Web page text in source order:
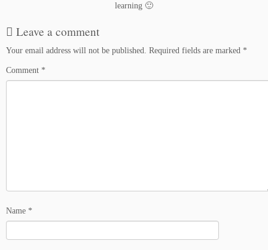
learning 🙂
Leave a comment
Your email address will not be published. Required fields are marked *
Comment *
Name *